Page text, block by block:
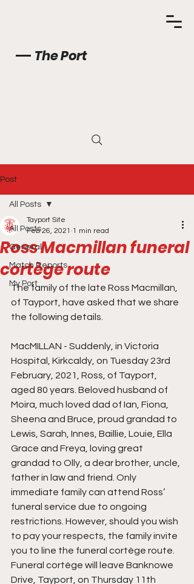
The Port
Post
All Posts
General
Match Reports
My Port
All Posts
Ross Macmillan funeral
cortège route
Tayport Site
Feb 26, 2021 1 min read
The family of the late Ross Macmillan,
of Tayport, have asked that we share
the following details.
MacMILLAN - Suddenly, in Victoria
Hospital, Kirkcaldy, on Tuesday 23rd
February, 2021, Ross, of Tayport,
aged 80 years. Beloved husband of
Moira, much loved dad of Ian, Fiona,
Sheena and Bruce, proud grandad to
Lewis, Sarah, Innes, Baillie, Louie, Ella
Grace and Freya, loving great
grandad to Olly, a dear brother, uncle,
father in law and friend. Only
immediate family can attend Ross’
funeral service due to ongoing
restrictions. However, should you wish
to pay your respects, the family invite
you to line the funeral cortège route.
Funeral cortège will leave Banknowe
Drive, Tayport, on Thursday 11th